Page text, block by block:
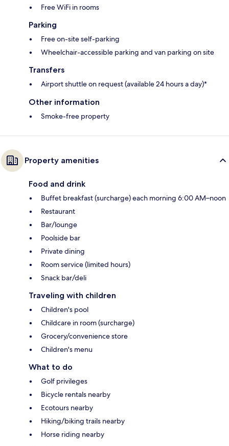
Free WiFi in rooms
Parking
Free on-site self-parking
Wheelchair-accessible parking and van parking on site
Transfers
Airport shuttle on request (available 24 hours a day)*
Other information
Smoke-free property
Property amenities
Food and drink
Buffet breakfast (surcharge) each morning 6:00 AM–noon
Restaurant
Bar/lounge
Poolside bar
Private dining
Room service (limited hours)
Snack bar/deli
Traveling with children
Children's pool
Childcare in room (surcharge)
Grocery/convenience store
Children's menu
What to do
Golf privileges
Bicycle rentals nearby
Ecotours nearby
Hiking/biking trails nearby
Horse riding nearby